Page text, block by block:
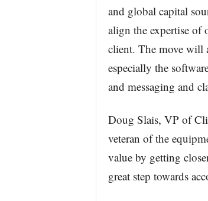
and global capital
align the expertise of
client. The move will
especially the
and messaging and
Doug Slais, VP of
veteran of the
value by getting
great step towards